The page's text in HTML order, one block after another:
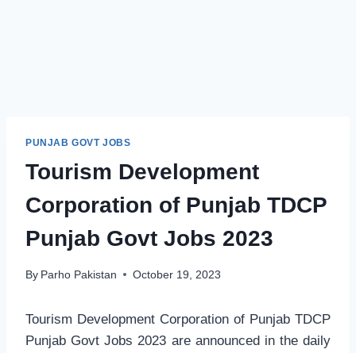
PUNJAB GOVT JOBS
Tourism Development
Corporation of Punjab TDCP
Punjab Govt Jobs 2023
By Parho Pakistan October 19, 2023
Tourism Development Corporation of Punjab TDCP
Punjab Govt Jobs 2023 are announced in the daily